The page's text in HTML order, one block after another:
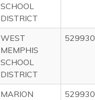
SCHOOL
DISTRICT
WEST
MEMPHIS
SCHOOL
DISTRICT
529930
MARION
529930